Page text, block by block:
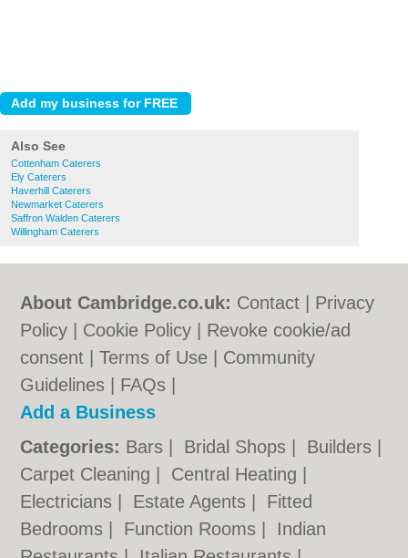
Also See
Cottenham Caterers
Ely Caterers
Haverhill Caterers
Newmarket Caterers
Saffron Walden Caterers
Willingham Caterers
About Cambridge.co.uk: Contact
Privacy
Policy
Cookie Policy
Revoke cookie/ad
consent |Terms of Use
Community
Guidelines
FAQs
Add a Business
Categories: Bars Bridal Shops Builders
Carpet Cleaning
Central Heating
Electricians
Estate Agents
Fitted
Bedrooms
Function Rooms
Indian